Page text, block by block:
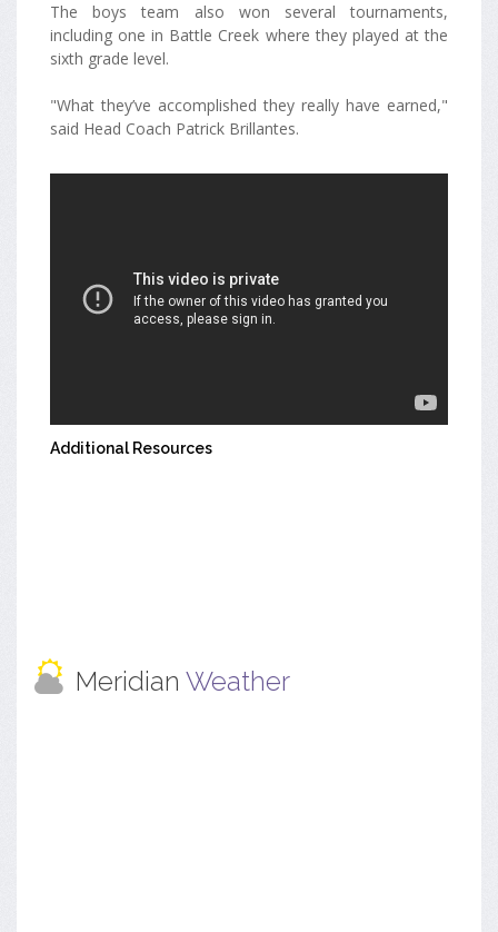
The boys team also won several tournaments,
including one in Battle Creek where they played at the
sixth grade level.
"What they’ve accomplished they really have earned,"
said Head Coach Patrick Brillantes.
Additional Resources
Meridian Weather